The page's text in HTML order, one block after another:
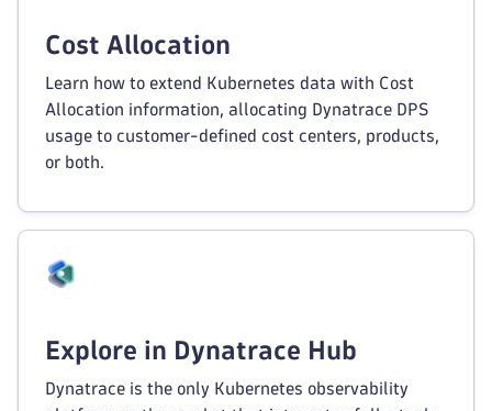
Cost Allocation
Learn how to extend Kubernetes data with Cost
Allocation information, allocating Dynatrace DPS
usage to customer-defined cost centers, products,
or both.
Explore in Dynatrace Hub
Dynatrace is the only Kubernetes observability